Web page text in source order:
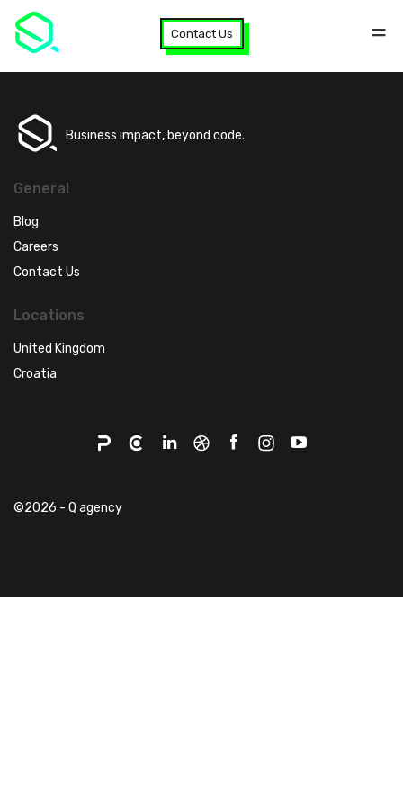
Contact Us
Business impact, beyond code.
General
Blog
Careers
Contact Us
Locations
United Kingdom
Croatia
©2026 - Q agency